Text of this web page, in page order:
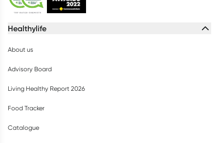
Healthylife
About us
Advisory Board
Living Healthy Report 2026
Food Tracker
Catalogue